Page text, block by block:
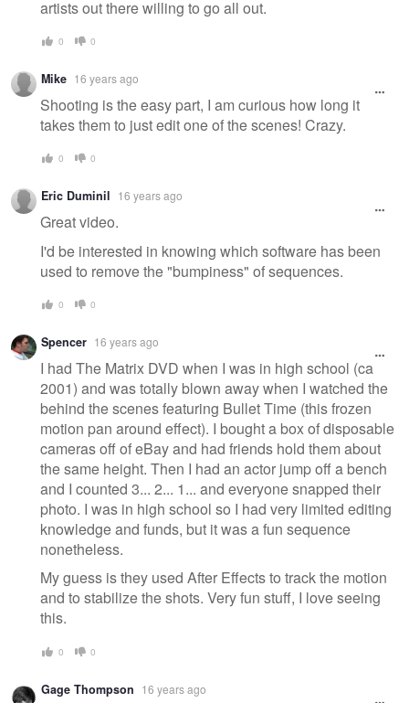
artists out there willing to go all out.
0 0
Mike 16 years ago
Shooting is the easy part, I am curious how long it
takes them to just edit one of the scenes! Crazy.
0 0
Eric Duminil 16 years ago
Great video.
I'd be interested in knowing which software has been
used to remove the "bumpiness" of sequences.
0 0
Spencer 16 years ago
I had The Matrix DVD when I was in high school (ca
2001) and was totally blown away when I watched the
behind the scenes featuring Bullet Time (this frozen
motion pan around effect). I bought a box of disposable
cameras off of eBay and had friends hold them about
the same height. Then I had an actor jump off a bench
and I counted 3... 2... 1... and everyone snapped their
photo. I was in high school so I had very limited editing
knowledge and funds, but it was a fun sequence
nonetheless.
My guess is they used After Effects to track the motion
and to stabilize the shots. Very fun stuff, I love seeing
this.
0 0
Gage Thompson 16 years ago